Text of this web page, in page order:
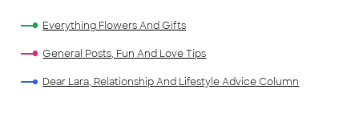
Everything Flowers And Gifts
General Posts, Fun And Love Tips
Dear Lara, Relationship And Lifestyle Advice Column